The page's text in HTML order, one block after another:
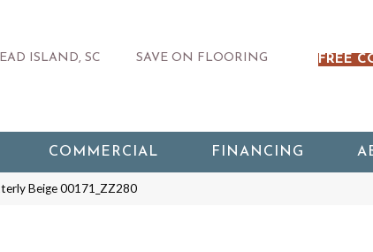
ISLAND, SC SAVE ON FLOORING FREE
COMMERCIAL FINANCING
Beige 00171_ZZ280